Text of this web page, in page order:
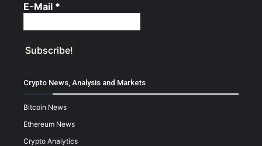
E-Mail *
Crypto News, Analysis and Markets
Bitcoin News
Ethereum News
Crypto Analytics